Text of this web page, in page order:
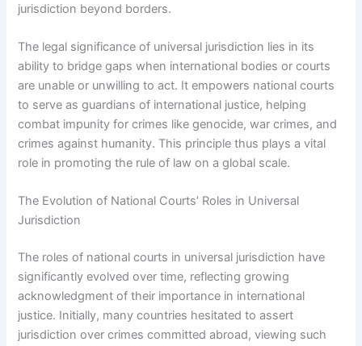
jurisdiction beyond borders.
The legal significance of universal jurisdiction lies in its
ability to bridge gaps when international bodies or courts
are unable or unwilling to act. It empowers national courts
to serve as guardians of international justice, helping
combat impunity for crimes like genocide, war crimes, and
crimes against humanity. This principle thus plays a vital
role in promoting the rule of law on a global scale.
The Evolution of National Courts’ Roles in Universal
Jurisdiction
The roles of national courts in universal jurisdiction have
significantly evolved over time, reflecting growing
acknowledgment of their importance in international
justice. Initially, many countries hesitated to assert
jurisdiction over crimes committed abroad, viewing such